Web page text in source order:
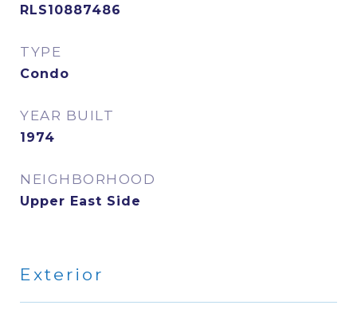
RLS10887486
TYPE
Condo
YEAR BUILT
1974
NEIGHBORHOOD
Upper East Side
Exterior